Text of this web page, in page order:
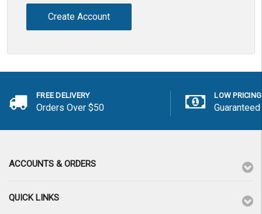
Create Account
FREE DELIVERY
Orders Over $50
LOW PRICING
Guaranteed
ACCOUNTS & ORDERS
QUICK LINKS